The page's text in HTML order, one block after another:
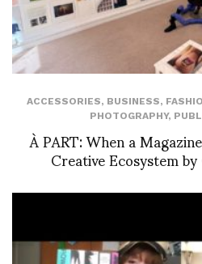
ACCESSORIES, BUSINESS,
PHOTOGRAPHY,
À PART: When a
Creative Ecosystem